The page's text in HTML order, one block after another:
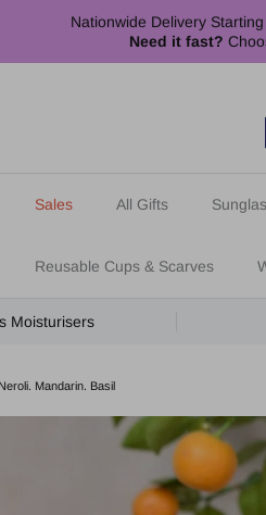
Nationwide Delivery
Need it fast?
Sales All Gifts
Reusable Cups & Scarves
Moisturisers
Mandarin. Basil